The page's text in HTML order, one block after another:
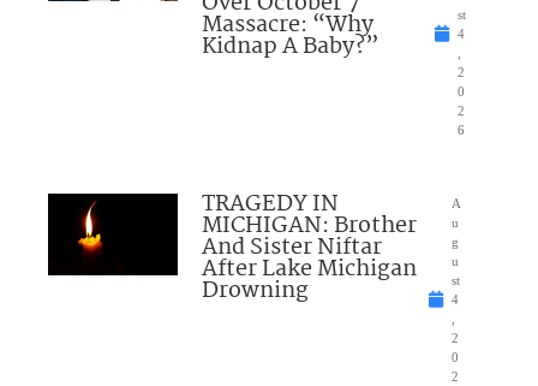
Massacre: “Why
Kidnap A Baby?”
st
4
2
0
2
6
TRAGEDY IN
MICHIGAN: Brother
And Sister Niftar
After Lake Michigan
Drowning
A
u
g
u
st
4
2
0
2